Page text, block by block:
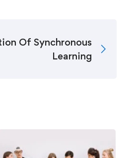
Of Synchronous
Learning